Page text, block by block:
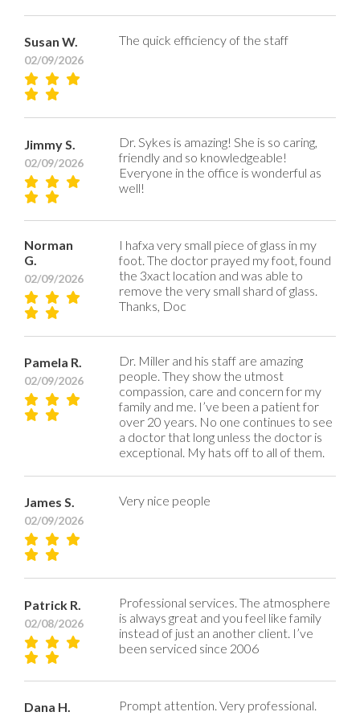
Susan W.
02/09/2026
The quick efficiency of the staff
Jimmy S.
02/09/2026
Dr. Sykes is amazing! She is so caring,
friendly and so knowledgeable!
Everyone in the office is wonderful as
well!
Norman
G.
02/09/2026
I hafxa very small piece of glass in my
foot. The doctor prayed my foot, found
the 3xact location and was able to
remove the very small shard of glass.
Thanks, Doc
Pamela R.
02/09/2026
Dr. Miller and his staff are amazing
people. They show the utmost
compassion, care and concern for my
family and me. I’ve been a patient for
over 20 years. No one continues to see
a doctor that long unless the doctor is
exceptional. My hats off to all of them.
James S.
02/09/2026
Very nice people
Patrick R.
02/08/2026
Professional services. The atmosphere
is always great and you feel like family
instead of just an another client. I’ve
been serviced since 2006
Dana H. Prompt attention. Very professional.